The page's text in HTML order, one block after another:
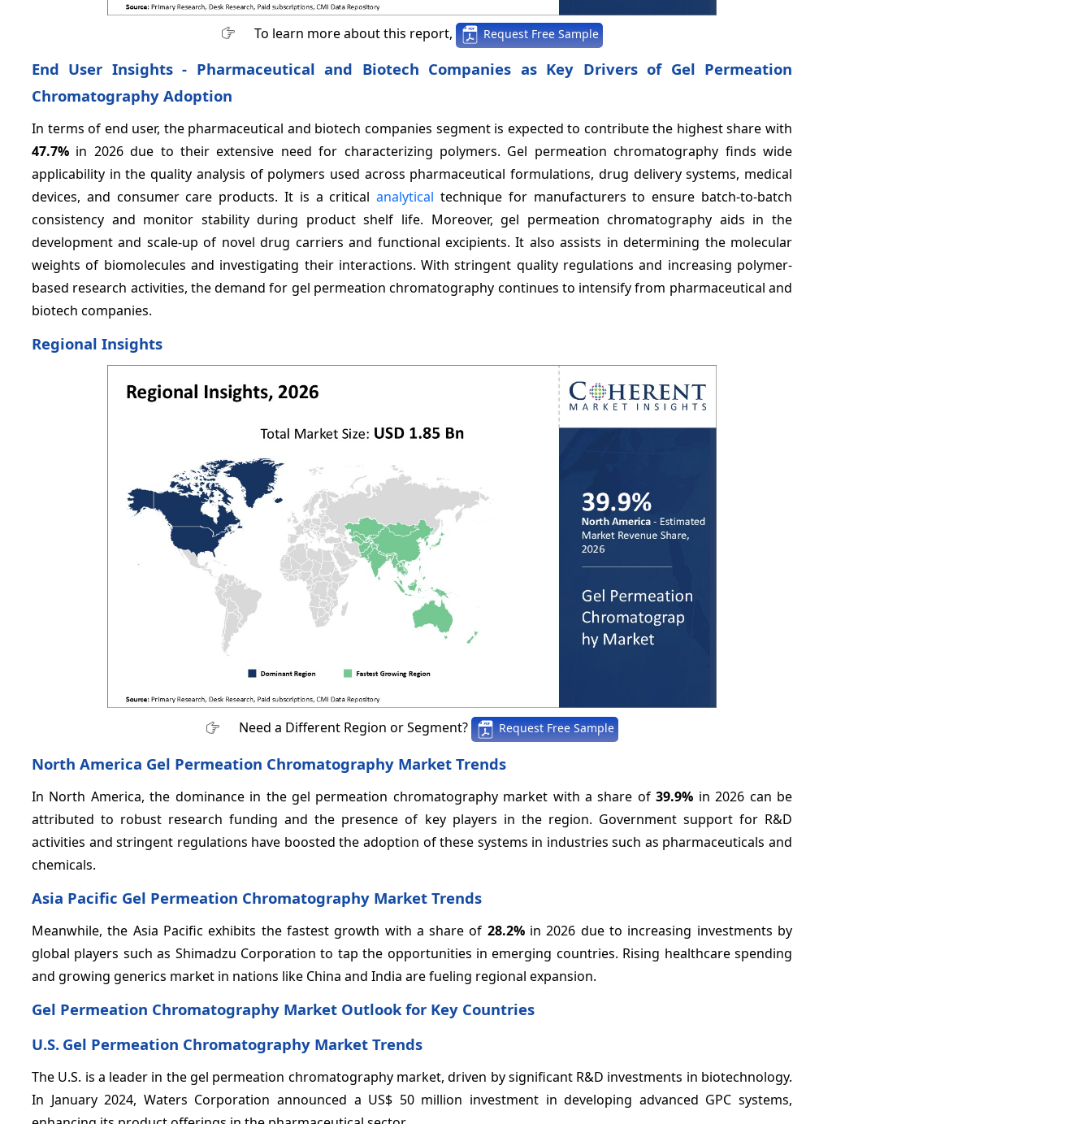
To learn more about this report, Request Free Sample
End User Insights - Pharmaceutical and Biotech Companies as Key Drivers of Gel Permeation
Chromatography Adoption
In terms of end user, the pharmaceutical and biotech companies segment is expected to contribute the highest share with
47.7% in 2026 due to their extensive need for characterizing polymers. Gel permeation chromatography finds wide
applicability in the quality analysis of polymers used across pharmaceutical formulations, drug delivery systems, medical
devices, and consumer care products. It is a criticalanalytical technique for manufacturers to ensure batch-to-batch
consistency and monitor stability during product shelf life. Moreover, gel permeation chromatography aids in the
development and scale-up of novel drug carriers and functional excipients. It also assists in determining the molecular
weights of biomolecules and investigating their interactions. With stringent quality regulations and increasing polymer-
based research activities, the demand for gel permeation chromatography continues to intensify from pharmaceutical and
biotech companies.
Regional Insights
Need a Different Region or Segment? Request Free Sample
North America Gel Permeation Chromatography Market Trends
In North America, the dominance in the gel permeation chromatography market with a share of39.9% in 2026 can be
attributed to robust research funding and the presence of key players in the region. Government support for R&D
activities and stringent regulations have boosted the adoption of these systems in industries such as pharmaceuticals and
chemicals.
Asia Pacific Gel Permeation Chromatography Market Trends
Meanwhile, the Asia Pacific exhibits the fastest growth with a share of 28.2%in 2026 due to increasing investments by
global players such as Shimadzu Corporation to tap the opportunities in emerging countries. Rising healthcare spending
and growing generics market in nations like China and India are fueling regional expansion.
Gel Permeation Chromatography Market Outlook for Key Countries
U.S. Gel Permeation Chromatography Market Trends
The U.S. is a leader in the gel permeation chromatography market, driven by significant R&D investments in biotechnology.
In January 2024, Waters Corporation announced a US$ 50 million investment in developing advanced GPC systems,